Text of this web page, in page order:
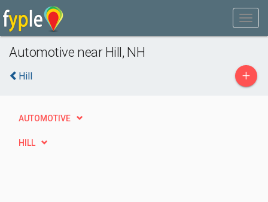
Automotive near Hill, NH
Hill +
AUTOMOTIVE
HILL